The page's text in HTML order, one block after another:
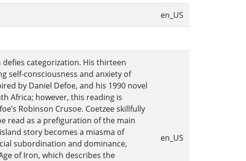
en_US
defies categorization. His thirteen
self-consciousness and anxiety of
by Daniel Defoe, and his 1990 novel
Africa; however, this reading is
Robinson Crusoe. Coetzee skillfully
read as a prefiguration of the main
story becomes a miasma of
subordination and dominance,
of Iron, which describes the
en_US